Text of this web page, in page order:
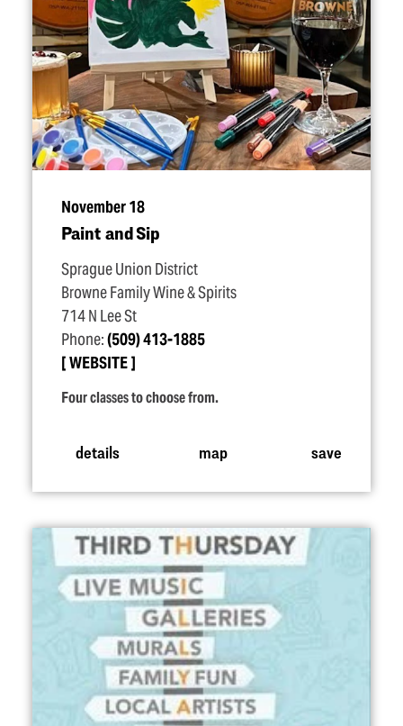
November 18
Paint and Sip
Sprague Union District
Browne Family Wine & Spirits
714 N Lee St
Phone:(509) 413-1885
WEBSITE
Four classes to choose from.
details map save